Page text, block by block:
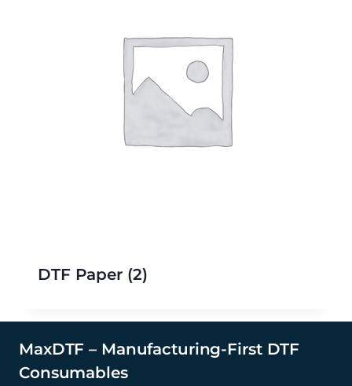
DTF Paper (2)
MaxDTF – Manufacturing-First DTF
Consumables